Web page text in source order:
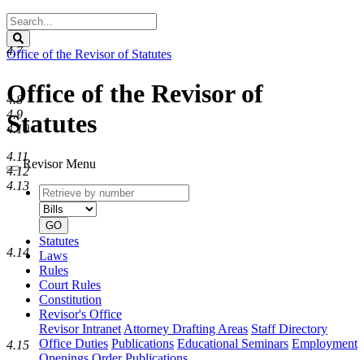
Search
Legislature
Office of the Revisor of Statutes
Office of the Revisor of
Statutes
Revisor Menu
Retrieve
by
number
type
GO
Statutes
Laws
Rules
Court Rules
Constitution
Revisor's Office
Revisor Intranet Attorney Drafting Areas Staff Directory
Office Duties Publications Educational Seminars Employment
4.7
4.8
4.9
4.10
4.11
4.12
4.13
4.14
4.15